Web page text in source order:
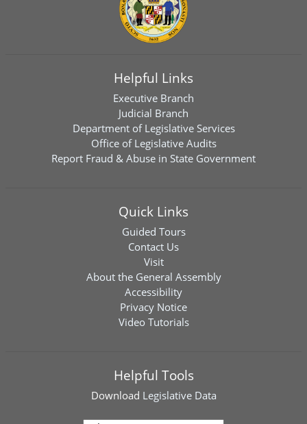
Helpful Links
Executive Branch
Judicial Branch
Department of Legislative Services
Office of Legislative Audits
Report Fraud & Abuse in State Government
Quick Links
Guided Tours
Contact Us
Visit
About the General Assembly
Accessibility
Privacy Notice
Video Tutorials
Helpful Tools
Download Legislative Data